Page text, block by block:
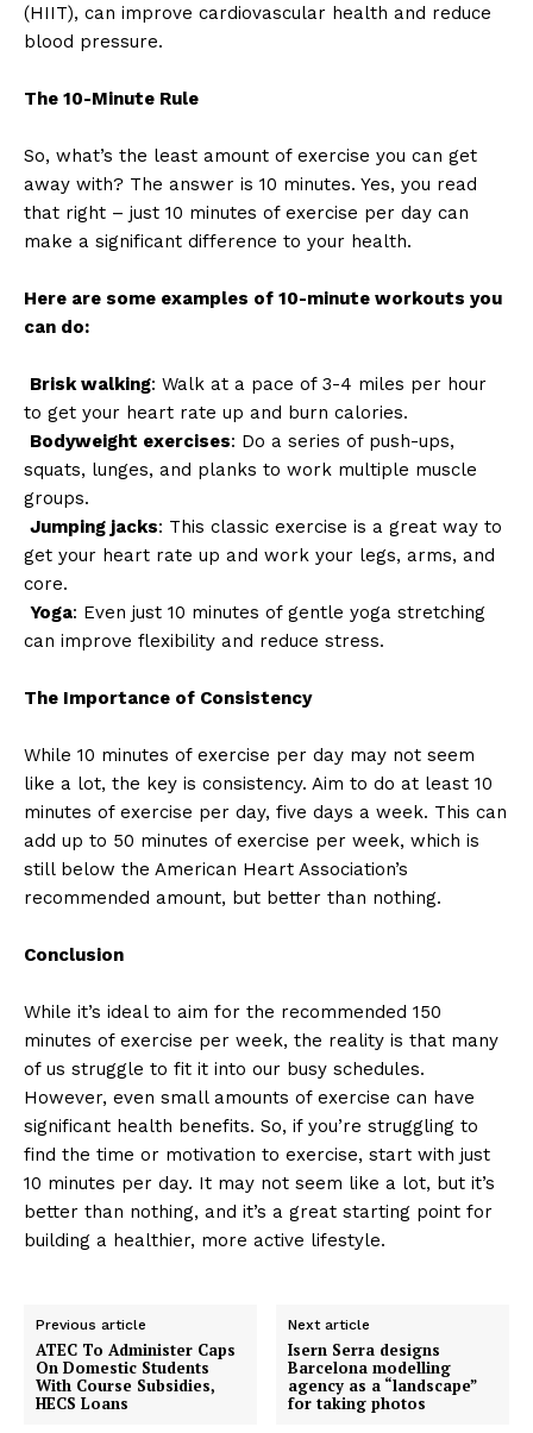
(HIIT), can improve cardiovascular health and reduce
blood pressure.
The 10-Minute Rule
So, what’s the least amount of exercise you can get
away with? The answer is 10 minutes. Yes, you read
that right – just 10 minutes of exercise per day can
make a significant difference to your health.
Here are some examples of 10-minute workouts you
can do:
Brisk walking: Walk at a pace of 3-4 miles per hour
to get your heart rate up and burn calories.
Bodyweight exercises: Do a series of push-ups,
squats, lunges, and planks to work multiple muscle
groups.
Jumping jacks: This classic exercise is a great way to
get your heart rate up and work your legs, arms, and
core.
Yoga: Even just 10 minutes of gentle yoga stretching
can improve flexibility and reduce stress.
The Importance of Consistency
While 10 minutes of exercise per day may not seem
like a lot, the key is consistency. Aim to do at least 10
minutes of exercise per day, five days a week. This can
add up to 50 minutes of exercise per week, which is
still below the American Heart Association’s
recommended amount, but better than nothing.
Conclusion
While it’s ideal to aim for the recommended 150
minutes of exercise per week, the reality is that many
of us struggle to fit it into our busy schedules.
However, even small amounts of exercise can have
significant health benefits. So, if you’re struggling to
find the time or motivation to exercise, start with just
10 minutes per day. It may not seem like a lot, but it’s
better than nothing, and it’s a great starting point for
building a healthier, more active lifestyle.
Previous article
ATEC To Administer Caps
On Domestic Students
With Course Subsidies,
HECS Loans
Next article
Isern Serra designs
Barcelona modelling
agency as a “landscape”
for taking photos